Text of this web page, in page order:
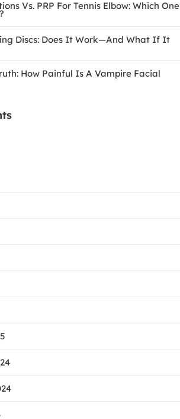
Vs. PRP For Tennis Elbow: Which One
Discs: Does It Work—And What If It
How Painful Is A Vampire Facial